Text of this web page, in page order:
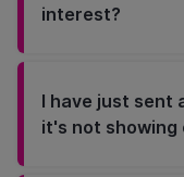
interest?
I have just sent
it's not showing